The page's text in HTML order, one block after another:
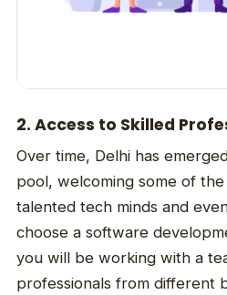
2. Access to Skilled
Over time, Delhi has
pool, welcoming some of the
talented tech minds and
choose a software
you will be working with a
professionals from different